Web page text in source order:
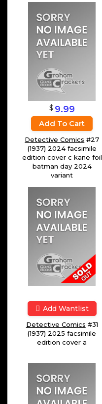
$ 9.99
Add To Cart
Detective Comics #27
(1937) 2024 facsimile
edition cover c kane foil
batman day 2024
variant
Add Wantlist
Detective Comics #31
(1937) 2025 facsimile
edition cover a